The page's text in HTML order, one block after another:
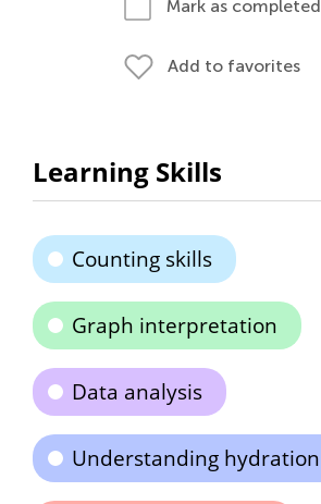
Mark as completed
Add to favorites
Learning Skills
Counting skills
Graph interpretation
Data analysis
Understanding hydration